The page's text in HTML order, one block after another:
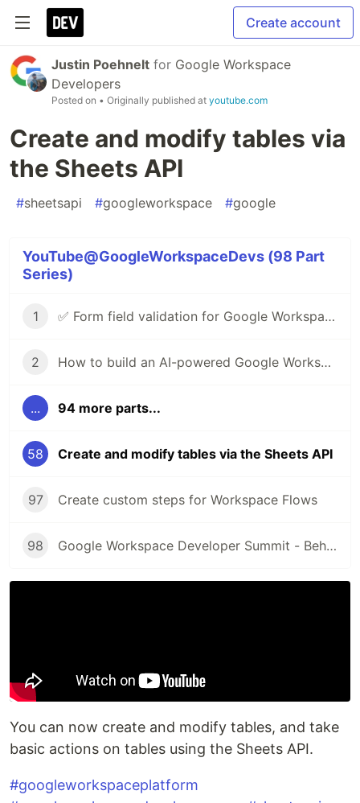
Create account
Justin Poehnelt for Google Workspace
Developers
Posted on • Originally published at youtube.com
Create and modify tables via
the Sheets API
#sheetsapi #googleworkspace #google
YouTube@GoogleWorkspaceDevs (98 Part
Series)
1 ✅ Form field validation for Google Workspace Add-ons & Chat apps
2 How to build an AI-powered Google Workspace Add-on for Google Drive
... 94 more parts...
58 Create and modify tables via the Sheets API
97 Create custom steps for Workspace Flows
98 Google Workspace Developer Summit - Behind the scenes
You can now create and modify tables, and take
basic actions on tables using the Sheets API.
#googleworkspaceplatform